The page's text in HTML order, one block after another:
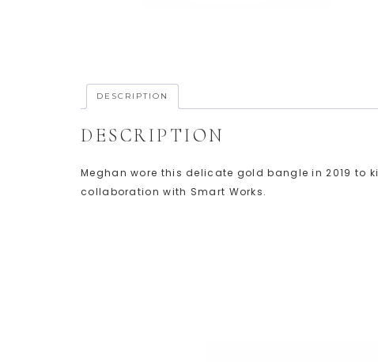
DESCRIPTION
DESCRIPTION
Meghan wore this delicate gold bangle in 2019 to
collaboration with Smart Works.